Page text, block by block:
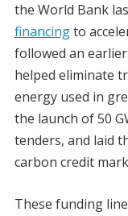
the World Bank
financingto
followed an
helped eliminate
energy used in
the launch of 50
tenders, and laid
carbon credit
These funding